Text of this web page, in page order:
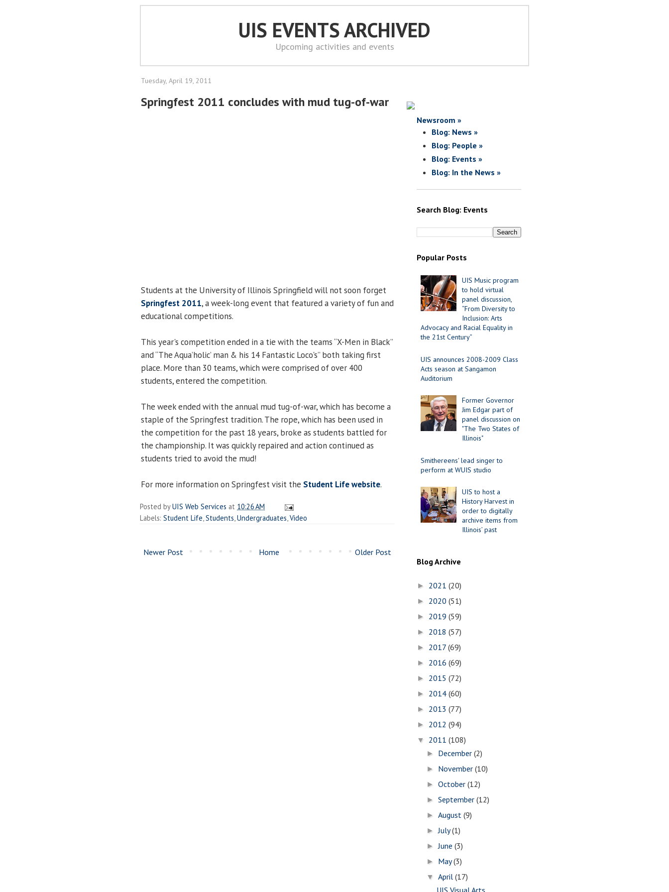
UIS EVENTS ARCHIVED
Upcoming activities and events
Tuesday, April 19, 2011
Springfest 2011 concludes with mud tug-of-war
Students at the University of Illinois Springfield will not soon forget
Springfest 2011, a week-long event that featured a variety of fun and
educational competitions.
This year's competition ended in a tie with the teams “X-Men in Black”
and “The Aqua’holic’ man & his 14 Fantastic Loco's” both taking first
place. More than 30 teams, which were comprised of over 400
students, entered the competition.
The week ended with the annual mud tug-of-war, which has become a
staple of the Springfest tradition. The rope, which has been used in
the competition for the past 18 years, broke as students battled for
the championship. It was quickly repaired and action continued as
students tried to avoid the mud!
For more information on Springfest visit the Student Life website.
Posted byUIS Web Services at 10:26 AM
Labels: Student Life Students Undergraduates Video
Newer Post Older Post
Home
Newsroom »
Blog: News »
Blog: People »
Blog: Events »
Blog: In the News »
Search Blog: Events
Popular Posts
UIS Music program
to hold virtual
panel discussion,
“From Diversity to
Inclusion: Arts
Advocacy and Racial Equality in
the 21st Century”
UIS announces 2008-2009 Class
Acts season at Sangamon
Auditorium
Former Governor
Jim Edgar part of
panel discussion on
"The Two States of
Illinois"
Smithereens' lead singer to
perform at WUIS studio
UIS to host a
History Harvest in
order to digitally
archive items from
Illinois’ past
Blog Archive
► 2021 (20)
► 2020 (51)
► 2019 (59)
► 2018 (57)
► 2017 (69)
► 2016 (69)
► 2015 (72)
► 2014 (60)
► 2013 (77)
► 2012 (94)
▼ 2011 (108)
► December(2)
► November(10)
►October(12)
►September(12)
►August(9)
►July(1)
►June(3)
► May(3)
▼April(17)
UIS Visual Arts